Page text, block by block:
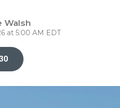
Walsh
at 5:00 AM EDT